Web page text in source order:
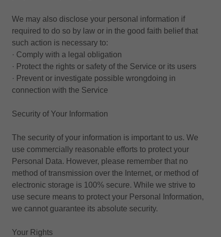
We may also disclose your personal information if
required to do so by law or in the good faith belief that
such action is necessary to:
· Comply with a legal obligation
· Protect the rights or safety of the Service or its users
· Prevent or investigate possible wrongdoing in
connection with the Service
Security of Your Information
The security of your information is important to us. We
use commercially reasonable efforts to protect your
Personal Data. However, please remember that no
method of transmission over the Internet, or method of
electronic storage is 100% secure. While we strive to
use secure means to protect your Personal Information,
we cannot guarantee its absolute security.
Your Rights